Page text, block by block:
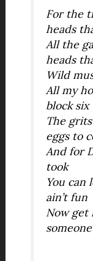
For the
heads
All the
heads
Wild
All my
block six
The
eggs to
And for
took
You can
ain’t fun
Now
someone